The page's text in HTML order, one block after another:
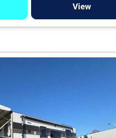
View